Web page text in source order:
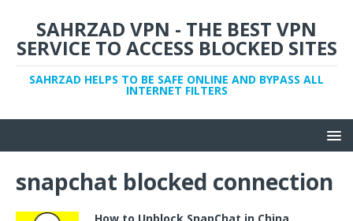
SAHRZAD VPN - THE BEST VPN
SERVICE TO ACCESS BLOCKED SITES
SAHRZAD HELPS TO BE SAFE ONLINE AND BYPASS ALL
INTERNET FILTERS
snapchat blocked connection